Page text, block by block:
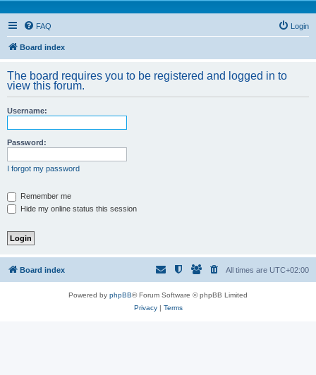
FAQ Login
Board index
The board requires you to be registered and logged in to
view this forum.
Username:
Password:
I forgot my password
Remember me
Hide my online status this session
Board index All times are UTC+02:00
Powered by phpBB® Forum Software © phpBB Limited
Privacy| Terms